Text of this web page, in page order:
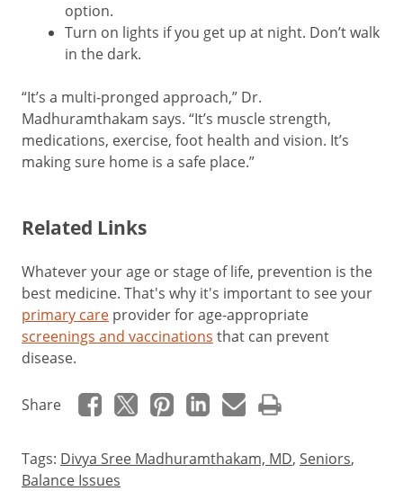
option.
Turn on lights if you get up at night. Don’t walk
in the dark.
“It’s a multi-pronged approach,” Dr.
Madhuramthakam says. “It’s muscle strength,
medications, exercise, foot health and vision. It’s
making sure home is a safe place.”
Related Links
Whatever your age or stage of life, prevention is the
best medicine. That's why it's important to see your
primary care provider for age-appropriate
screenings and vaccinations that can prevent
disease.
Share
Tags: Divya Sree Madhuramthakam, MD, Seniors,
Balance Issues